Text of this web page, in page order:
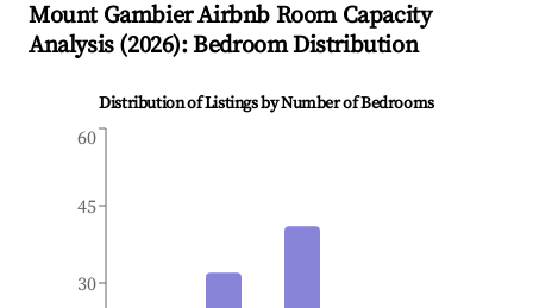
Mount GambierAirbnb Room Capacity
Analysis (2026): Bedroom Distribution
Distribution of Listings by Number of Bedrooms
30
45
60